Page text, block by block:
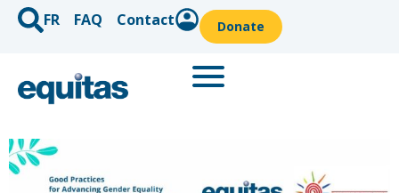
FR FAQ Contact Donate